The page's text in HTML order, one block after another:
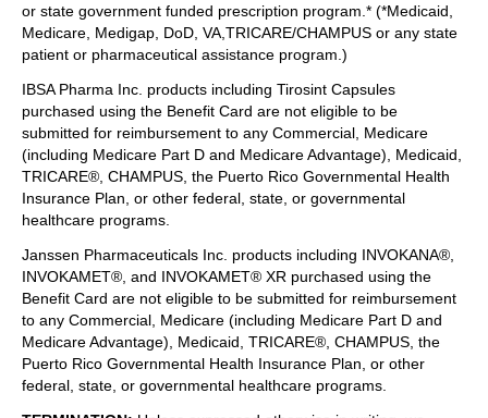
or state government funded prescription program.* (*Medicaid,
Medicare, Medigap, DoD, VA,TRICARE/CHAMPUS or any state
patient or pharmaceutical assistance program.)
IBSA Pharma Inc. products including Tirosint Capsules
purchased using the Benefit Card are not eligible to be
submitted for reimbursement to any Commercial, Medicare
(including Medicare Part D and Medicare Advantage), Medicaid,
TRICARE®, CHAMPUS, the Puerto Rico Governmental Health
Insurance Plan, or other federal, state, or governmental
healthcare programs.
Janssen Pharmaceuticals Inc. products including INVOKANA®,
INVOKAMET®, and INVOKAMET® XR purchased using the
Benefit Card are not eligible to be submitted for reimbursement
to any Commercial, Medicare (including Medicare Part D and
Medicare Advantage), Medicaid, TRICARE®, CHAMPUS, the
Puerto Rico Governmental Health Insurance Plan, or other
federal, state, or governmental healthcare programs.